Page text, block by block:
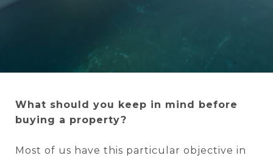
What should you keep in mind before
buying a property?
Most of us have this particular objective in